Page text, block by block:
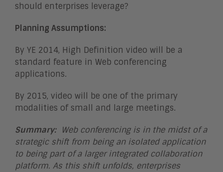
should enterprises leverage?
Planning Assumptions:
By YE 2014, High Definition video will be a
standard feature in Web conferencing
applications.
By 2015, video will be one of the primary
modalities of small and large meetings.
Summary:Web conferencing is in the midst of a
strategic shift from being an isolated application
to being part of a larger integrated collaboration
platform. As this shift unfolds, enterprises